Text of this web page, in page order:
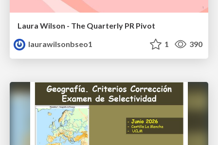
Laura Wilson - The Quarterly PR Pivot
laurawilsonbseo1
1 390